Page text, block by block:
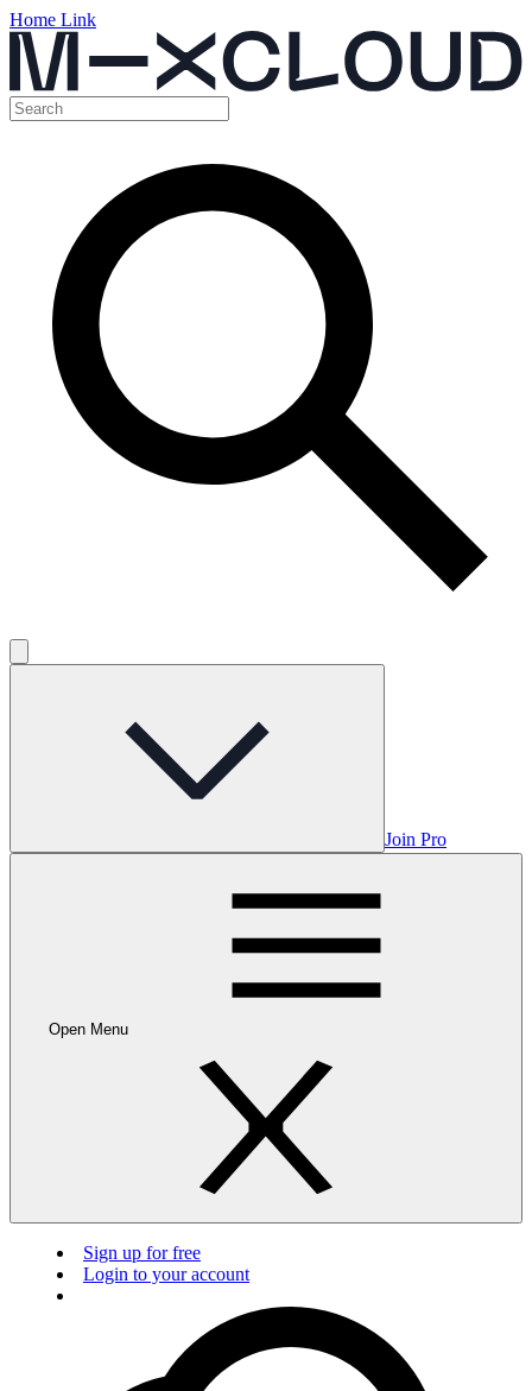
Home Link
Join Pro
Open Menu
Sign up for free
Login to your account